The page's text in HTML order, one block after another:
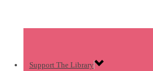
Support The Library